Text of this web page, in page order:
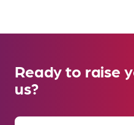
Ready to raise
us?